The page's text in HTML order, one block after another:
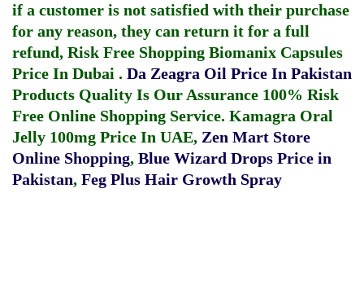
if a customer is not satisfied with their purchase
for any reason, they can return it for a full
refund, Risk Free Shopping Biomanix Capsules
Price In Dubai . Da Zeagra Oil Price In Pakistan
Products Quality Is Our Assurance 100% Risk
Free Online Shopping Service. Kamagra Oral
Jelly 100mg Price In UAE, Zen Mart Store
Online Shopping, Blue Wizard Drops Price in
Pakistan, Feg Plus Hair Growth Spray